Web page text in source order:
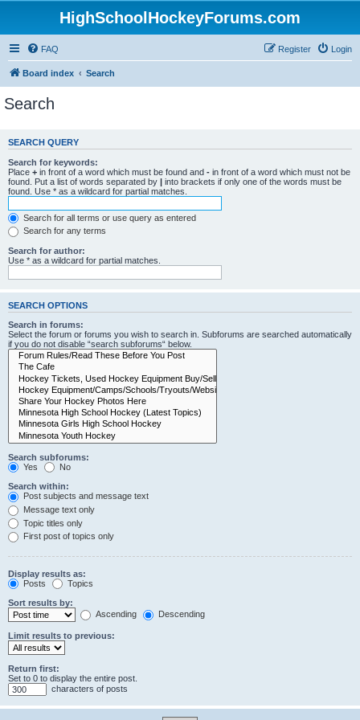
HighSchoolHockeyForums.com
FAQ Login
Register
Board index Search
Search
SEARCH QUERY
Search for keywords:
Place + in front of a word which must be found and - in front of a word which must not be
found. Put a list of words separated by | into brackets if only one of the words must be
found. Use * as a wildcard for partial matches.
Search for all terms or use query as entered
Search for any terms
Search for author:
Use * as a wildcard for partial matches.
SEARCH OPTIONS
Search in forums:
Select the forum or forums you wish to search in. Subforums are searched automatically
if you do not disable “search subforums“ below.
Search subforums:
Yes
No
Search within:
Post subjects and message text
Message text only
Topic titles only
First post of topics only
Display results as:
Posts
Topics
Sort results by:
Ascending
Descending
Limit results to previous:
Return first:
Set to 0 to display the entire post.
characters of posts